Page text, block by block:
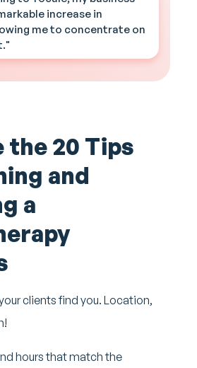
increase in
me to concentrate on
the 20 Tips
and
a
clients find you. Location,
hours that match the